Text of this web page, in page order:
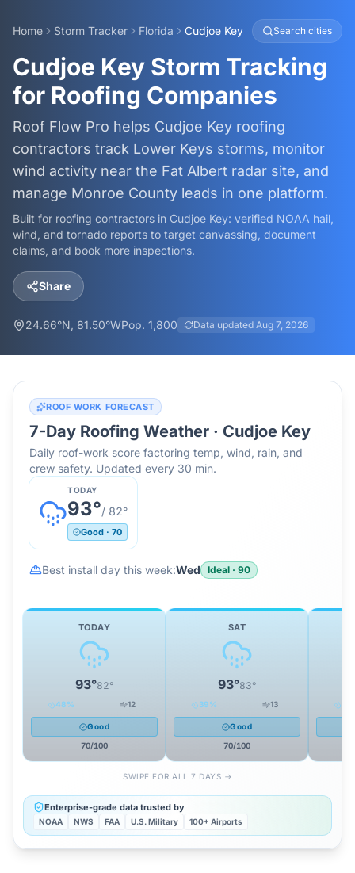
Home Storm Tracker Florida Cudjoe Key Search cities
Cudjoe Key Storm Tracking
for Roofing Companies
Roof Flow Pro helps Cudjoe Key roofing
contractors track Lower Keys storms, monitor
wind activity near the Fat Albert radar site, and
manage Monroe County leads in one platform.
Built for roofing contractors in Cudjoe Key: verified NOAA hail,
wind, and tornado reports to target canvassing, document
claims, and book more inspections.
Share
24.66°N, 81.50°WPop. 1,800 Data updated Aug 7, 2026
ROOF WORK FORECAST
7-Day Roofing Weather · Cudjoe Key
Daily roof-work score factoring temp, wind, rain, and
crew safety. Updated every 30 min.
TODAY
93°/ 82°
Good · 70
Best install day this week:Wed Ideal · 90
TODAY
93°82°
48% 12
Good
70/100
SAT
93°83°
39% 13
Good
70/100
SWIPE FOR ALL 7 DAYS →
Enterprise-grade data trusted by
NOAA NWS FAA U.S. Military 100+ Airports